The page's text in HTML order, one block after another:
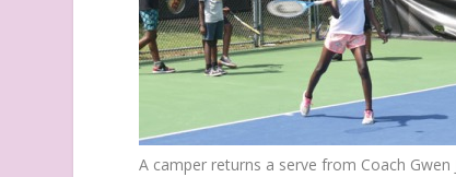
A camper returns a serve from Coach